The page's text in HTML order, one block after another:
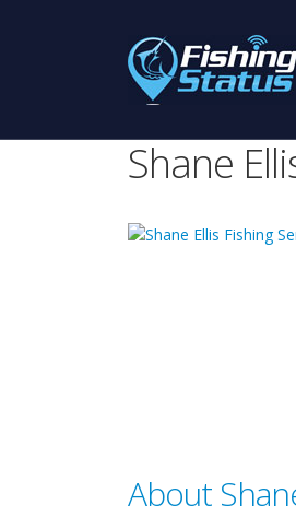
Shane
About